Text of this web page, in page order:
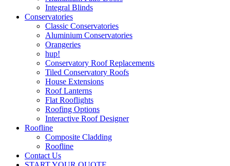
Integral Blinds
Conservatories
Classic Conservatories
Aluminium Conservatories
Orangeries
hup!
Conservatory Roof Replacements
Tiled Conservatory Roofs
House Extensions
Roof Lanterns
Flat Rooflights
Roofing Options
Interactive Roof Designer
Roofline
Composite Cladding
Roofline
Contact Us